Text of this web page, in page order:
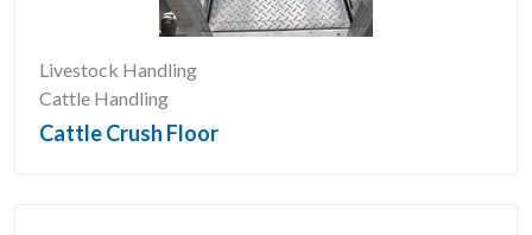
Livestock Handling
Cattle Handling
Cattle Crush Floor